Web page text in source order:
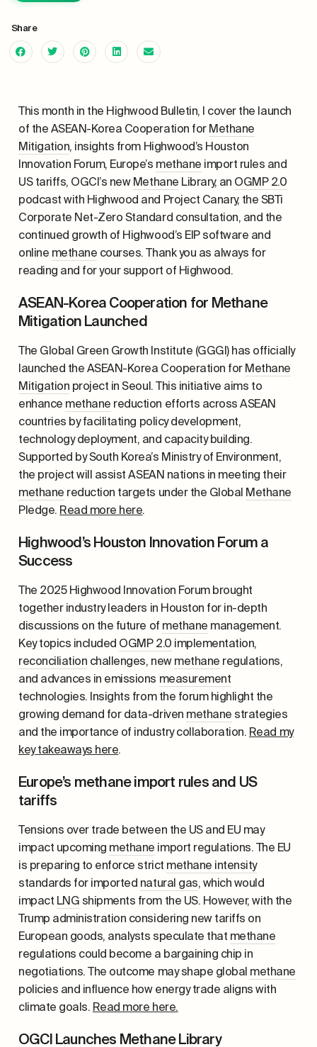
Share
This month in the Highwood Bulletin, I cover the launch
of the ASEAN-Korea Cooperation forMethane
Mitigation, insights from Highwood’s Houston
Innovation Forum, Europe’s methane import rules and
US tariffs, OGCI’s newMethane Library, an OGMP 2.0
podcast with Highwood and Project Canary, the SBTi
Corporate Net-Zero Standard consultation, and the
continued growth of Highwood’s EIP software and
online methane courses. Thank you as always for
reading and for your support of Highwood.
ASEAN-Korea Cooperation for Methane
Mitigation Launched
The Global Green Growth Institute (GGGI) has officially
launched the ASEAN-Korea Cooperation forMethane
Mitigation project in Seoul. This initiative aims to
enhance methane reduction efforts across ASEAN
countries by facilitating policy development,
technology deployment, and capacity building.
Supported by South Korea’s Ministry of Environment,
the project will assist ASEAN nations in meeting their
methane reduction targets under the Global Methane
Pledge. Read more here.
Highwood’s Houston Innovation Forum a
Success
The 2025 Highwood Innovation Forum brought
together industry leaders in Houston for in-depth
discussions on the future of methane management.
Key topics included OGMP 2.0 implementation,
reconciliation challenges, newmethane regulations,
and advances in emissions measurement
technologies. Insights from the forum highlight the
growing demand for data-driven methane strategies
and the importance of industry collaboration. Read my
key takeaways here.
Europe’s methane import rules and US
tariffs
Tensions over trade between the US and EU may
impact upcoming methane import regulations. The EU
is preparing to enforce strict methane intensity
standards for imported natural gas, which would
impact LNG shipments from the US. However, with the
Trump administration considering new tariffs on
European goods, analysts speculate that methane
regulations could become a bargaining chip in
negotiations. The outcome may shape global methane
policies and influence how energy trade aligns with
climate goals. Read more here.
OGCI Launches Methane Library